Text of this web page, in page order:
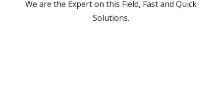
We are the Expert on this Field, Fast and Quick
Solutions.